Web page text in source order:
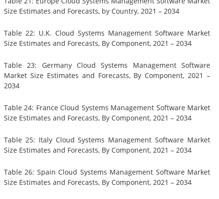
Size Estimates and Forecasts, by Country, 2021 – 2034
Table 22: U.K. Cloud Systems Management Software Market
Size Estimates and Forecasts, By Component, 2021 – 2034
Table 23: Germany Cloud Systems Management Software
Market Size Estimates and Forecasts, By Component, 2021 –
2034
Table 24: France Cloud Systems Management Software Market
Size Estimates and Forecasts, By Component, 2021 – 2034
Table 25: Italy Cloud Systems Management Software Market
Size Estimates and Forecasts, By Component, 2021 – 2034
Table 26: Spain Cloud Systems Management Software Market
Size Estimates and Forecasts, By Component, 2021 – 2034